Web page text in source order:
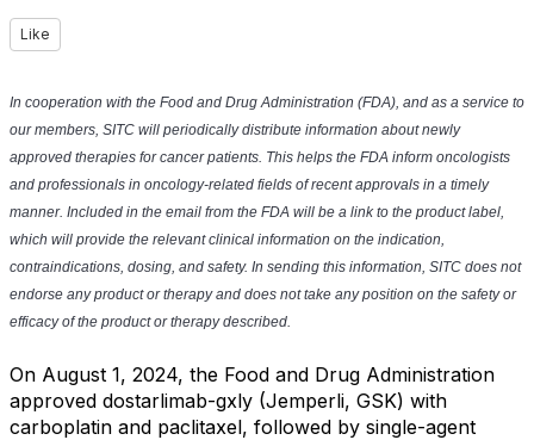
Like
In cooperation with the Food and Drug Administration (FDA), and as a service to
our members, SITC will periodically distribute information about newly
approved therapies for cancer patients. This helps the FDA inform oncologists
and professionals in oncology-related fields of recent approvals in a timely
manner. Included in the email from the FDA will be a link to the product label,
which will provide the relevant clinical information on the indication,
contraindications, dosing, and safety. In sending this information, SITC does not
endorse any product or therapy and does not take any position on the safety or
efficacy of the product or therapy described.
On August 1, 2024, the Food and Drug Administration
approved dostarlimab-gxly (Jemperli, GSK) with
carboplatin and paclitaxel, followed by single-agent